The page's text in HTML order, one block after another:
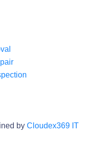
by Cloudex369 IT